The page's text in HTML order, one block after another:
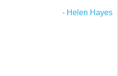
- Helen Hayes